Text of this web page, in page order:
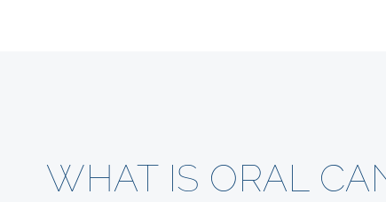
WHAT IS ORAL